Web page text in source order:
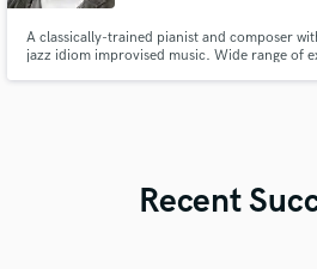
A classically-trained pianist and composer
jazz idiom improvised music. Wide range of
Recent